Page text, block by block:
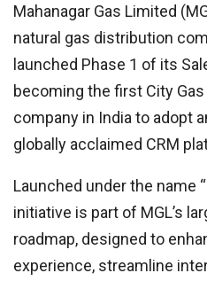
Mahanagar Gas Limited
natural gas distribution
launched Phase 1 of its
becoming the first City
company in India to adopt
globally acclaimed CRM
Launched under the name
initiative is part of MGL’s
roadmap, designed to
experience, streamline